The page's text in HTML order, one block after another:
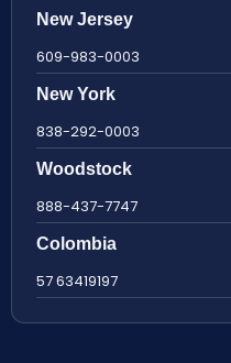
New Jersey
609-983-0003
New York
838-292-0003
Woodstock
888-437-7747
Colombia
57 63419197